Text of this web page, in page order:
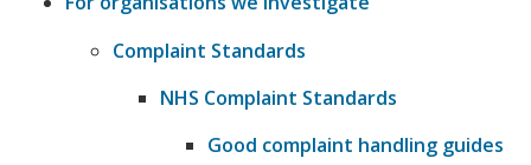
Complaint Standards
NHS Complaint Standards
Good complaint handling guides